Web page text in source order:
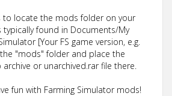
to locate the mods folder on your
typically found in Documents/My
[Your FS game version, e.g.
"mods" folder and place the
or unarchived.rar file there.
fun with Farming Simulator mods!